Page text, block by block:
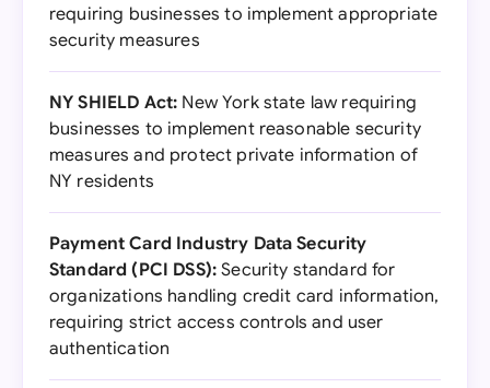
requiring businesses to implement appropriate
security measures
NY SHIELD Act: New York state law requiring
businesses to implement reasonable security
measures and protect private information of
NY residents
Payment Card Industry Data Security
Standard (PCI DSS): Security standard for
organizations handling credit card information,
requiring strict access controls and user
authentication